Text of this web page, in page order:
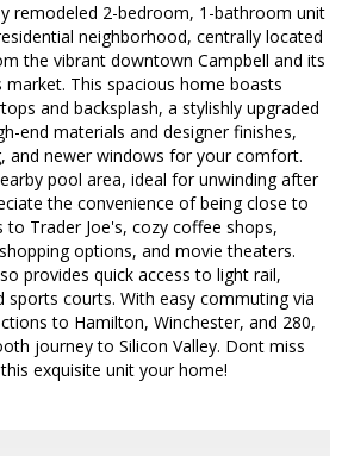
remodeled 2-bedroom, 1-bathroom unit
neighborhood, centrally located
the vibrant downtown Campbell and its
This spacious home boasts
and backsplash, a stylishly upgraded
end materials and designer finishes,
and newer windows for your comfort.
pool area, ideal for unwinding after
the convenience of being close to
to Trader Joe's, cozy coffee shops,
options, and movie theaters.
provides quick access to light rail,
sports courts. With easy commuting via
to Hamilton, Winchester, and 280,
journey to Silicon Valley. Dont miss
exquisite unit your home!